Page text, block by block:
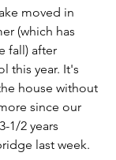
moved in
(which has
fall) after
this year. It's
house without
since our
1/2 years
last week.